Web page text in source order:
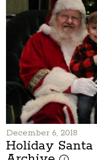
December 6, 2018
Holiday Santa
These